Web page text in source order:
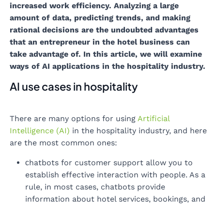
increased work efficiency. Analyzing a large
amount of data, predicting trends, and making
rational decisions are the undoubted advantages
that an entrepreneur in the hotel business can
take advantage of. In this article, we will examine
ways of AI applications in the hospitality industry.
AI use cases in hospitality
There are many options for using Artificial
Intelligence (AI) in the hospitality industry, and here
are the most common ones:
сhatbots for customer support allow you to
establish effective interaction with people. As a
rule, in most cases, chatbots provide
information about hotel services, bookings, and